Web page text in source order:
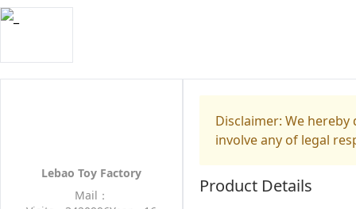
Lebao Toy Factory
Mail：
Disclaimer: We
involve any of legal
Product Details